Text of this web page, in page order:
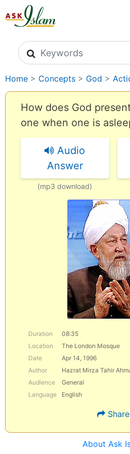
Search icons
Home > Concepts > God >
How does God
one when one is
Audio
Answer
(mp3 download)
Duration
08:35
Location
The London Mosque
Date
Apr 14, 1996
Author
Hazrat Mirza Tahir
Audience
General
Language
English
Share
About Ask